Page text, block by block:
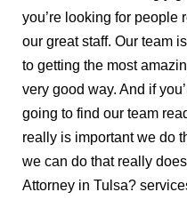
you’re looking for people
our great staff. Our team
to getting the most
very good way. And if
going to find our team
really is important we do
we can do that really
Attorney in Tulsa?